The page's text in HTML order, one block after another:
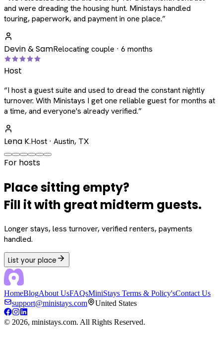
and were dreading the housing hunt. Ministays handled
touring, paperwork, and payment in one place.”
Devin & SamRelocating couple · 6 months
Host
“I host a guest suite and used to dread the constant nightly
turnover. With Ministays I get one reliable guest for months at
a time, and everyone's already verified.”
Lena K.Host · Austin, TX
For hosts
Place sitting empty?
Fill it with great midterm guests.
Longer stays, less turnover, verified renters, payments
handled.
List your place
HomeBlogAbout UsFAQsMiniStays Terms & Policy'sContact Us
support@ministays.com
United States
© 2026, ministays.com. All Rights Reserved.